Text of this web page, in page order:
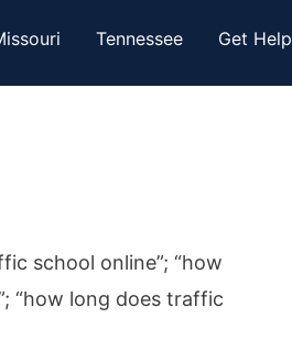
Tennessee Get Help
school online”; “how
“how long does traffic